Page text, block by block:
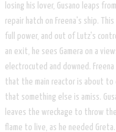
losing his lover, Gusano leaps
repair hatch on Freena's ship.
full power, and out of Lutz's
an exit, he sees Gamera on a
electrocuted and downed.
that the main reactor is about to
that something else is amiss.
leaves the wreckage to throw
flame to live, as he needed